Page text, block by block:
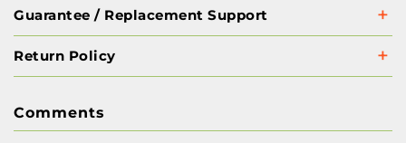
Guarantee / Replacement Support
Return Policy
Comments